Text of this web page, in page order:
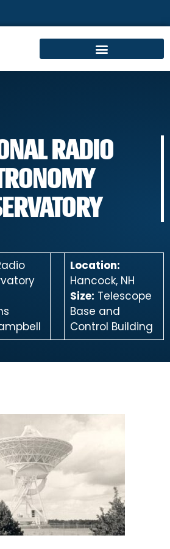
RADIO
Location:
Hancock, NH
Size: Telescope
Base and
Control Building